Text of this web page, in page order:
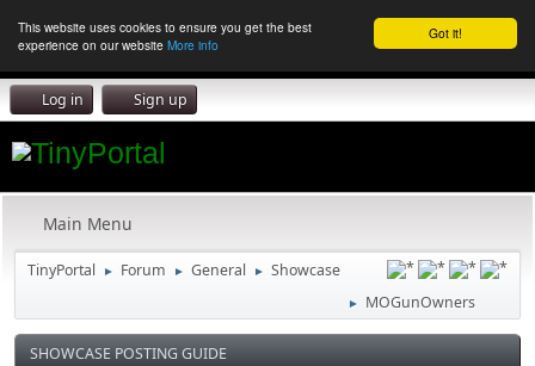
Got it!
This website uses cookies to ensure you get the best
experience on our website More info
Log in Sign up
Main Menu
TinyPortal ► Forum ► General ► Showcase
► MOGunOwners
SHOWCASE POSTING GUIDE